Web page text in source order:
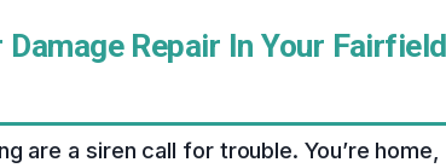
Repair In Your
are a siren call for trouble. You’re home,